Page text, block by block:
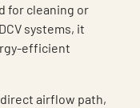
for cleaning or
systems, it
efficient
direct airflow path,